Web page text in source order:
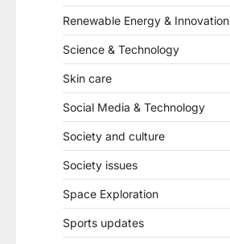
Renewable Energy & Innovation
Science & Technology
Skin care
Social Media & Technology
Society and culture
Society issues
Space Exploration
Sports updates